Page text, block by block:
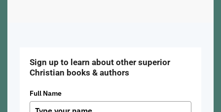
Sign up to learn about other superior
Christian books & authors
Full Name